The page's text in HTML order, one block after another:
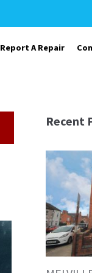
Report A Repair
Recent